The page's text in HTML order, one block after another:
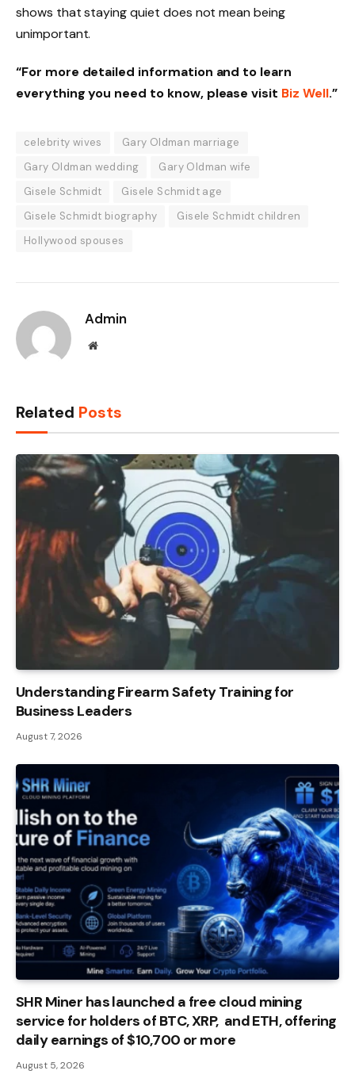
shows that staying quiet does not mean being
unimportant.
“For more detailed information and to learn
everything you need to know, please visit Biz Well.”
celebrity wives
Gary Oldman marriage
Gary Oldman wedding
Gary Oldman wife
Gisele Schmidt
Gisele Schmidt age
Gisele Schmidt biography
Gisele Schmidt children
Hollywood spouses
Admin
Website
Related Posts
Understanding Firearm Safety Training for
Business Leaders
August 7, 2026
SHR Miner has launched a free cloud mining
service for holders of BTC, XRP, and ETH, offering
daily earnings of $10,700 or more
August 5, 2026